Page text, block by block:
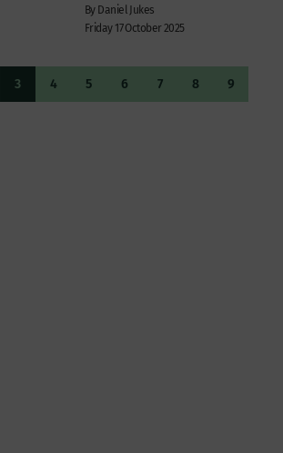
By Daniel Jukes
Friday 17 October 2025
3 4 5 6 7 8
9